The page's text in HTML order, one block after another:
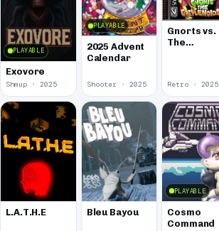
PLAYABLE
Exovore
Shmup · 2025
PLAYABLE
2025 Advent
Calendar
Shooter · 2025
Gnorts vs.
The
Retro · 2025
L.A.T.H.E Bleu Bayou
PLAYABLE
Cosmo
Command